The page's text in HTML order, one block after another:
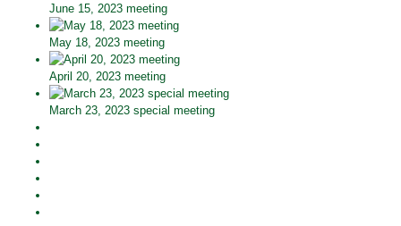
June 15, 2023 meeting
May 18, 2023 meeting
April 20, 2023 meeting
March 23, 2023 special meeting